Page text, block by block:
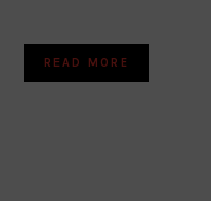
READ MORE